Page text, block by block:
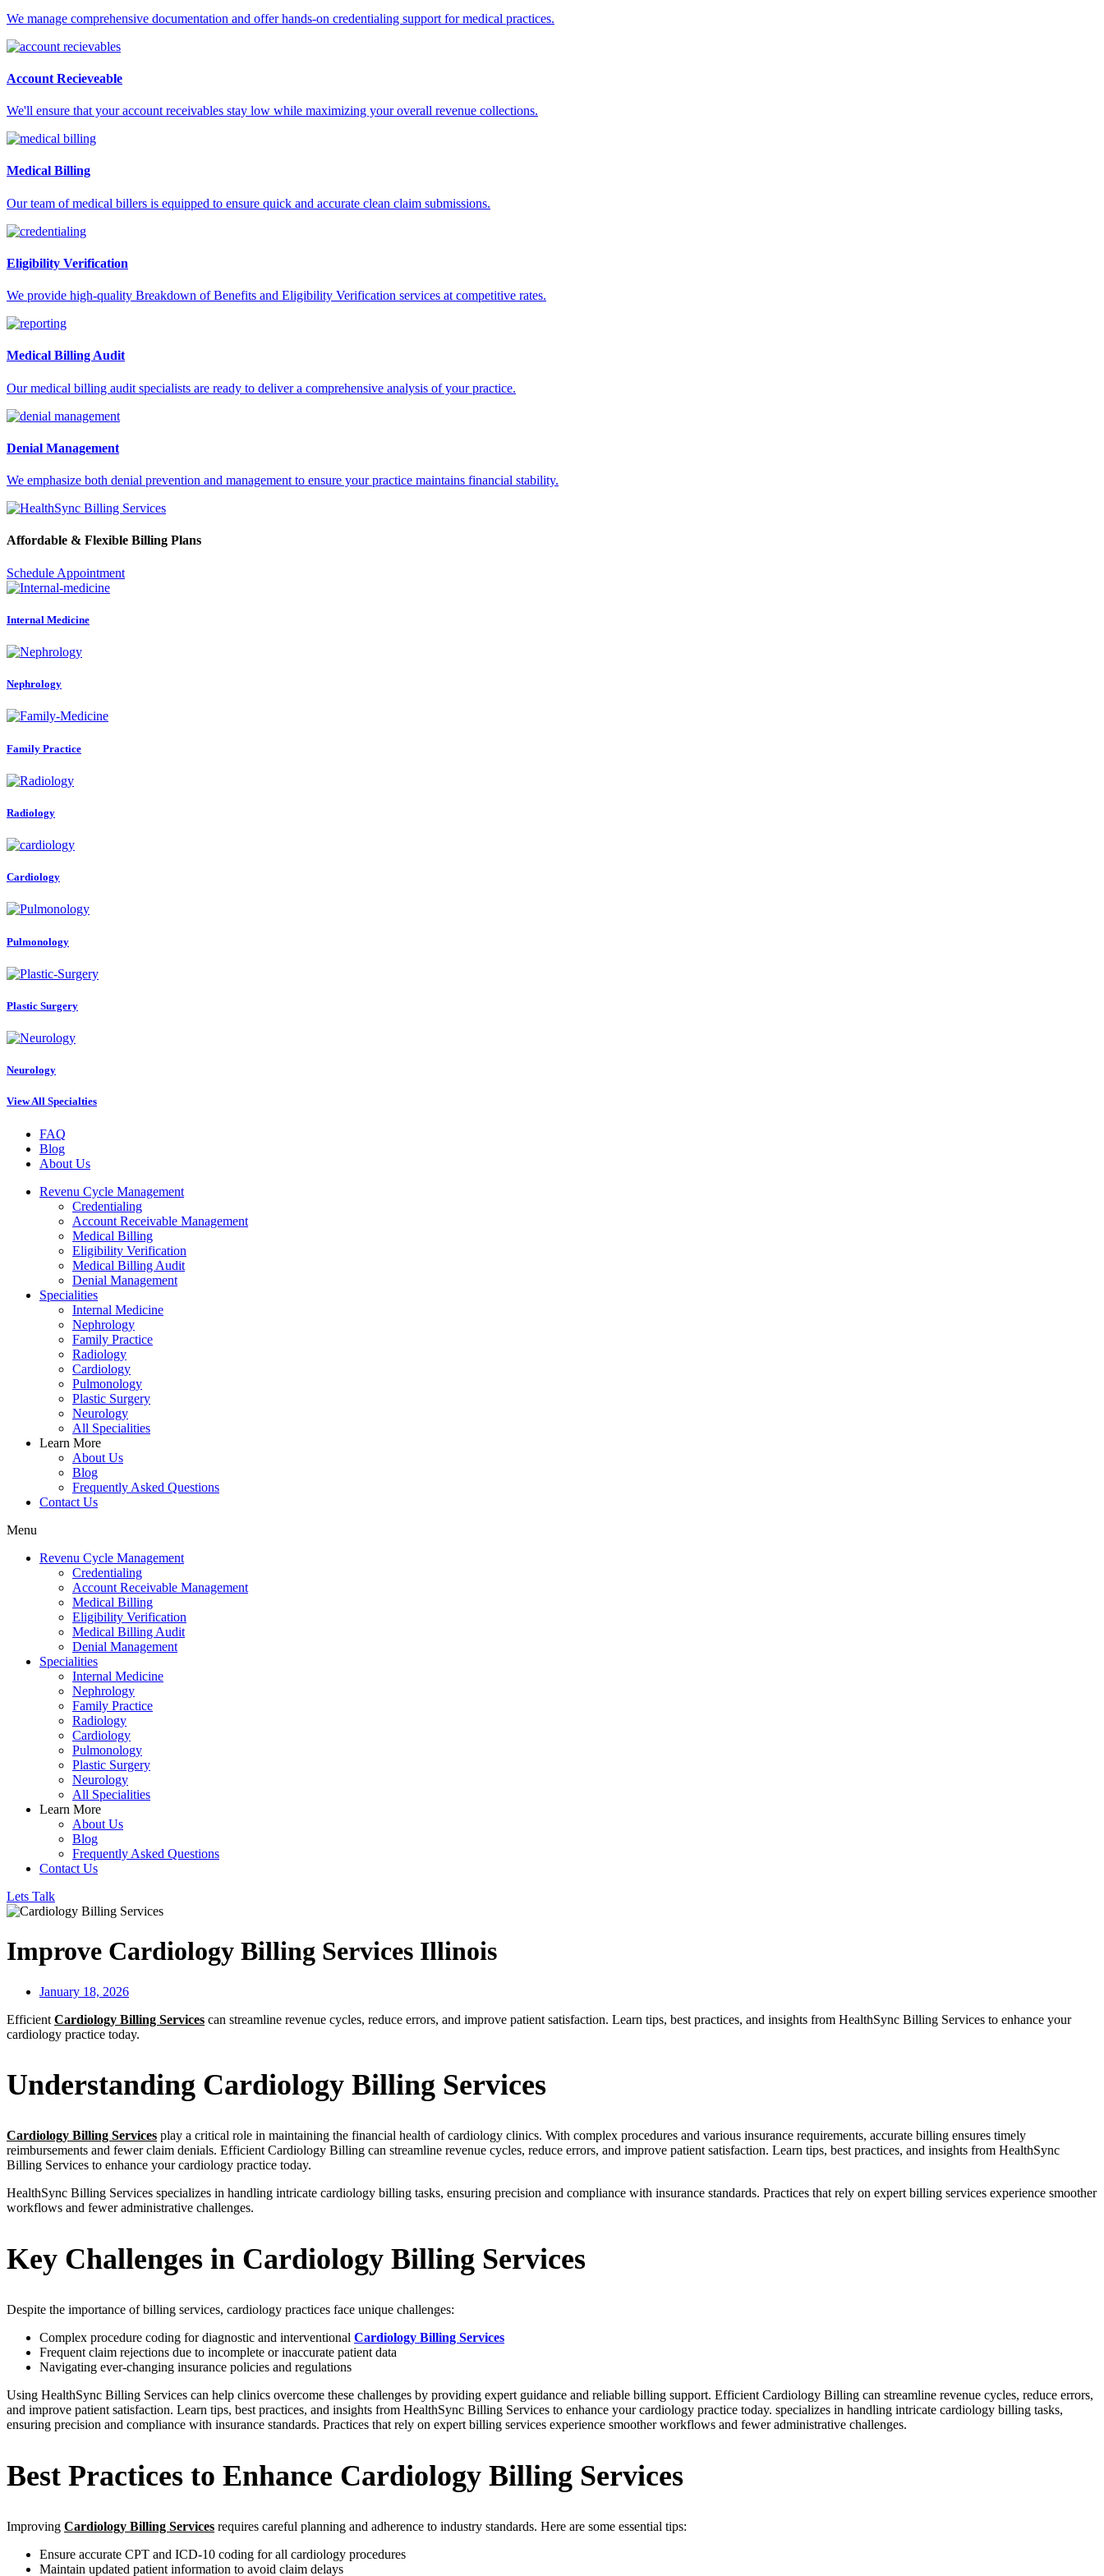
We manage comprehensive documentation and offer hands-on credentialing support for medical practices.
Account Recieveable
We'll ensure that your account receivables stay low while maximizing your overall revenue collections.
Medical Billing
Our team of medical billers is equipped to ensure quick and accurate clean claim submissions.
Eligibility Verification
We provide high-quality Breakdown of Benefits and Eligibility Verification services at competitive rates.
Medical Billing Audit
Our medical billing audit specialists are ready to deliver a comprehensive analysis of your practice.
Denial Management
We emphasize both denial prevention and management to ensure your practice maintains financial stability.
Affordable & Flexible Billing Plans
Schedule Appointment
Internal Medicine
Nephrology
Family Practice
Radiology
Cardiology
Pulmonology
Plastic Surgery
Neurology
View All Specialties
FAQ
Blog
About Us
Revenu Cycle Management
Credentialing
Account Receivable Management
Medical Billing
Eligibility Verification
Medical Billing Audit
Denial Management
Specialities
Internal Medicine
Nephrology
Family Practice
Radiology
Cardiology
Pulmonology
Plastic Surgery
Neurology
All Specialities
Learn More
About Us
Blog
Frequently Asked Questions
Contact Us
Menu
Revenu Cycle Management
Credentialing
Account Receivable Management
Medical Billing
Eligibility Verification
Medical Billing Audit
Denial Management
Specialities
Internal Medicine
Nephrology
Family Practice
Radiology
Cardiology
Pulmonology
Plastic Surgery
Neurology
All Specialities
Learn More
About Us
Blog
Frequently Asked Questions
Contact Us
Lets Talk
Improve Cardiology Billing Services Illinois
January 18, 2026
Efficient Cardiology Billing Services can streamline revenue cycles, reduce errors, and improve patient satisfaction. Learn tips, best practices, and insights from HealthSync Billing Services to enhance your
cardiology practice today.
Understanding Cardiology Billing Services
Cardiology Billing Services play a critical role in maintaining the financial health of cardiology clinics. With complex procedures and various insurance requirements, accurate billing ensures timely
reimbursements and fewer claim denials. Efficient Cardiology Billing can streamline revenue cycles, reduce errors, and improve patient satisfaction. Learn tips, best practices, and insights from HealthSync
Billing Services to enhance your cardiology practice today.
HealthSync Billing Services specializes in handling intricate cardiology billing tasks, ensuring precision and compliance with insurance standards. Practices that rely on expert billing services experience smoother
workflows and fewer administrative challenges.
Key Challenges in Cardiology Billing Services
Despite the importance of billing services, cardiology practices face unique challenges:
Complex procedure coding for diagnostic and interventional Cardiology Billing Services
Frequent claim rejections due to incomplete or inaccurate patient data
Navigating ever-changing insurance policies and regulations
Using HealthSync Billing Services can help clinics overcome these challenges by providing expert guidance and reliable billing support. Efficient Cardiology Billing can streamline revenue cycles, reduce errors,
and improve patient satisfaction. Learn tips, best practices, and insights from HealthSync Billing Services to enhance your cardiology practice today. specializes in handling intricate cardiology billing tasks,
ensuring precision and compliance with insurance standards. Practices that rely on expert billing services experience smoother workflows and fewer administrative challenges.
Best Practices to Enhance Cardiology Billing Services
Improving Cardiology Billing Services requires careful planning and adherence to industry standards. Here are some essential tips:
Ensure accurate CPT and ICD-10 coding for all cardiology procedures
Maintain updated patient information to avoid claim delays